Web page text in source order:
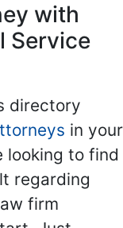
with
Service
directory
in your
looking to find
regarding
firm